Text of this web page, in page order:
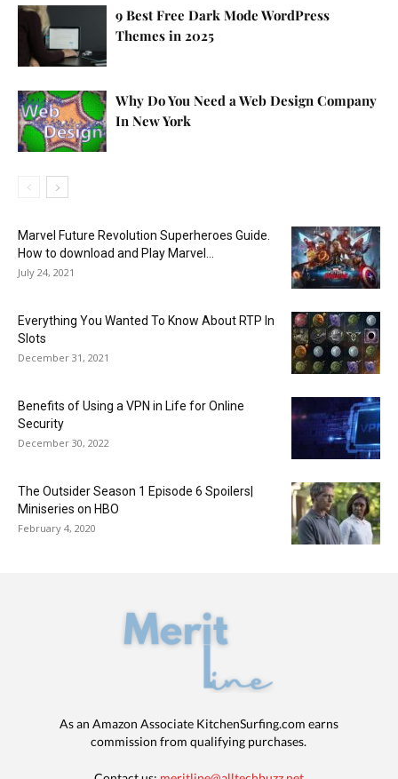
9 Best Free Dark Mode WordPress
Themes in 2025
Why Do You Need a Web Design Company
In New York
Marvel Future Revolution Superheroes Guide.
How to download and Play Marvel...
July 24, 2021
Everything You Wanted To Know About RTP In
Slots
December 31, 2021
Benefits of Using a VPN in Life for Online
Security
December 30, 2022
The Outsider Season 1 Episode 6 Spoilers|
Miniseries on HBO
February 4, 2020
As an Amazon Associate KitchenSurfing.com earns
commission from qualifying purchases.